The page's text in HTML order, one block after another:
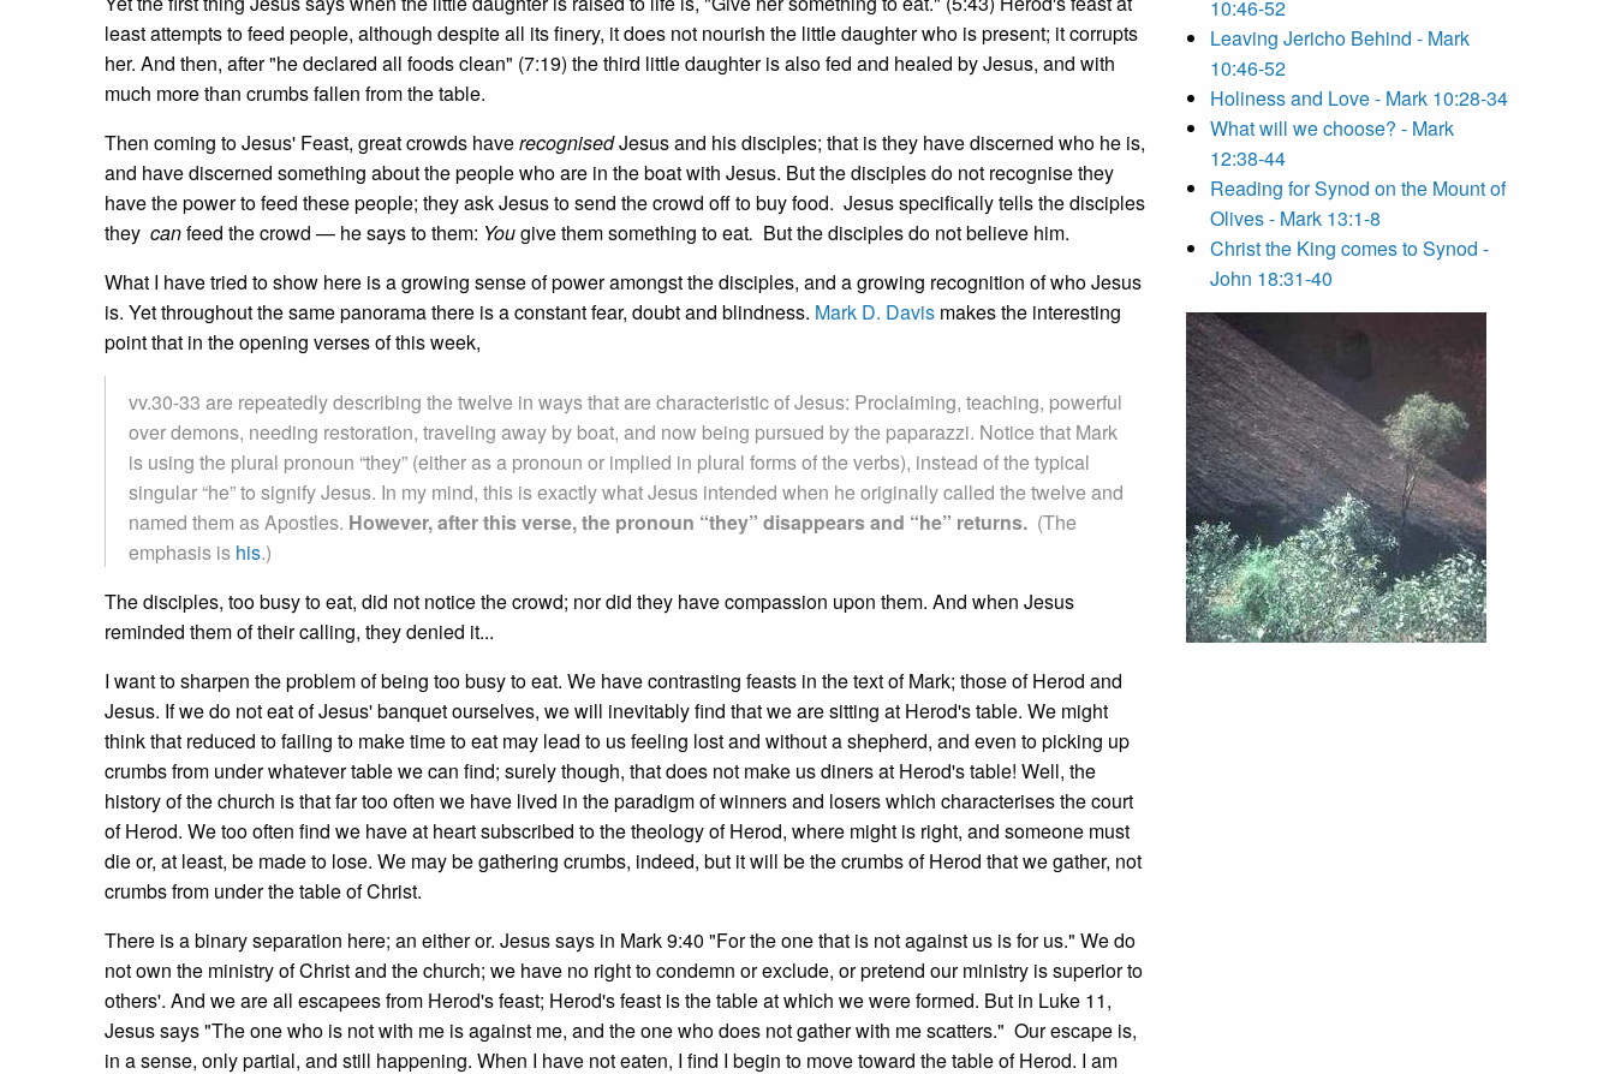
least attempts to feed people, although despite all its finery, it does not nourish the little daughter who is present; it corrupts
her. And then, after "he declared all foods clean" (7:19) the third little daughter is also fed and healed by Jesus, and with
much more than crumbs fallen from the table.
Then coming to Jesus' Feast, great crowds haverecognisedJesus and his disciples; that is they have discerned who he is,
and have discerned something about the people who are in the boat with Jesus. But the disciples do not recognise they
have the power to feed these people; they ask Jesus to send the crowd off to buy food. Jesus specifically tells the disciples
they canfeed the crowd — he says to them: Yougive them something to eat. But the disciples do not believe him.
What I have tried to show here is a growing sense of power amongst the disciples, and a growing recognition of who Jesus
is. Yet throughout the same panorama there is a constant fear, doubt and blindness. Mark D. Davis makes the interesting
point that in the opening verses of this week,
vv.30-33 are repeatedly describing the twelve in ways that are characteristic of Jesus: Proclaiming, teaching, powerful
over demons, needing restoration, traveling away by boat, and now being pursued by the paparazzi. Notice that Mark
is using the plural pronoun “they” (either as a pronoun or implied in plural forms of the verbs), instead of the typical
singular “he” to signify Jesus. In my mind, this is exactly what Jesus intended when he originally called the twelve and
named them as Apostles. However, after this verse, the pronoun “they” disappears and “he” returns. (The
emphasis is his.)
The disciples, too busy to eat, did not notice the crowd; nor did they have compassion upon them. And when Jesus
reminded them of their calling, they denied it...
I want to sharpen the problem of being too busy to eat. We have contrasting feasts in the text of Mark; those of Herod and
Jesus. If we do not eat of Jesus' banquet ourselves, we will inevitably find that we are sitting at Herod's table. We might
think that reduced to failing to make time to eat may lead to us feeling lost and without a shepherd, and even to picking up
crumbs from under whatever table we can find; surely though, that does not make us diners at Herod's table! Well, the
history of the church is that far too often we have lived in the paradigm of winners and losers which characterises the court
of Herod. We too often find we have at heart subscribed to the theology of Herod, where might is right, and someone must
die or, at least, be made to lose. We may be gathering crumbs, indeed, but it will be the crumbs of Herod that we gather, not
crumbs from under the table of Christ.
There is a binary separation here; an either or. Jesus says in Mark 9:40 "For the one that is not against us is for us." We do
not own the ministry of Christ and the church; we have no right to condemn or exclude, or pretend our ministry is superior to
others'. And we are all escapees from Herod's feast; Herod's feast is the table at which we were formed. But in Luke 11,
Jesus says "The one who is not with me is against me, and the one who does not gather with me scatters." Our escape is,
in a sense, only partial, and still happening. When I have not eaten, I find I begin to move toward the table of Herod. I am
10:46-52
Leaving Jericho Behind - Mark
10:46-52
Holiness and Love - Mark 10:28-34
What will we choose? - Mark
12:38-44
Reading for Synod on the Mount of
Olives - Mark 13:1-8
Christ the King comes to Synod -
John 18:31-40